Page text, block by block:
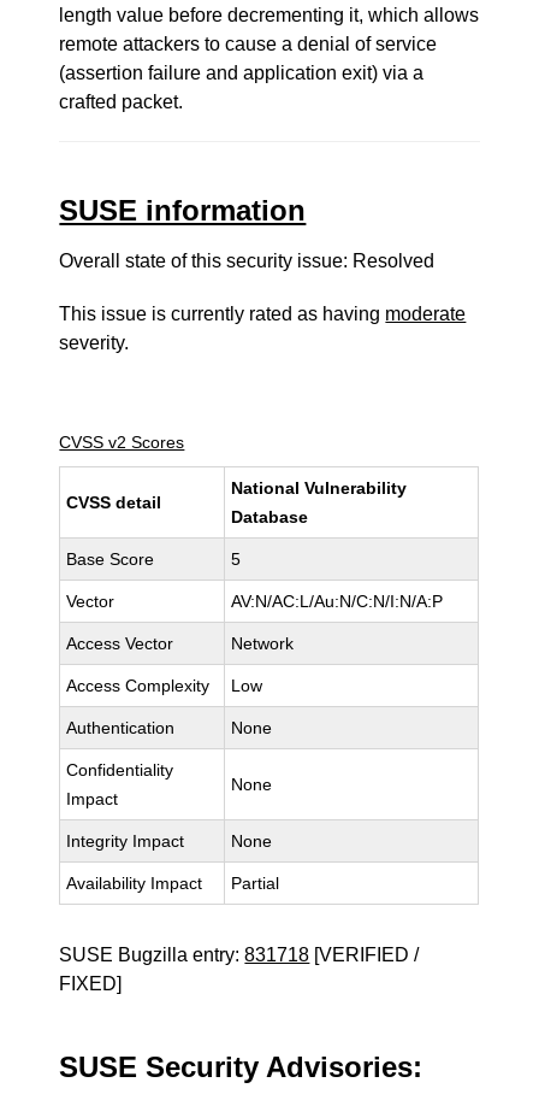
length value before decrementing it, which allows
remote attackers to cause a denial of service
(assertion failure and application exit) via a
crafted packet.
SUSE information
Overall state of this security issue: Resolved
This issue is currently rated as having moderate
severity.
CVSS v2 Scores
CVSS detail
National Vulnerability
Database
Base Score 5
Vector AV:N/AC:L/Au:N/C:N/I:N/A:P
Access Vector Network
Access Complexity Low
Authentication None
Confidentiality
Impact
None
Integrity Impact None
Availability Impact Partial
SUSE Bugzilla entry:831718 [VERIFIED /
FIXED]
SUSE Security Advisories: